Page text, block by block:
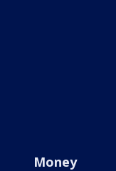
Money